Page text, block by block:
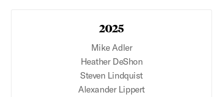
2025
Mike Adler
Heather DeShon
Steven Lindquist
Alexander Lippert